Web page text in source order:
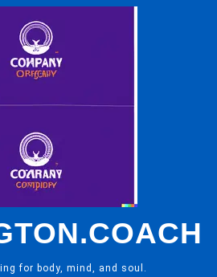
for body, mind, and soul.